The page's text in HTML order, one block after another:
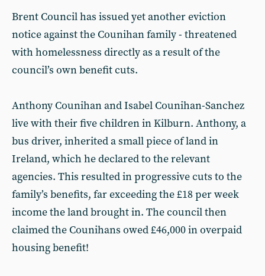
Brent Council has issued yet another eviction
notice against the Counihan family - threatened
with homelessness directly as a result of the
council’s own benefit cuts.
Anthony Counihan and Isabel Counihan-Sanchez
live with their five children in Kilburn. Anthony, a
bus driver, inherited a small piece of land in
Ireland, which he declared to the relevant
agencies. This resulted in progressive cuts to the
family’s benefits, far exceeding the £18 per week
income the land brought in. The council then
claimed the Counihans owed £46,000 in overpaid
housing benefit!